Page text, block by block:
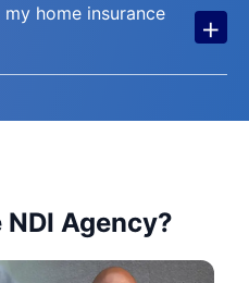
home insurance
+
Agency?